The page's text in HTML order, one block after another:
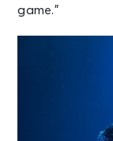
game.”